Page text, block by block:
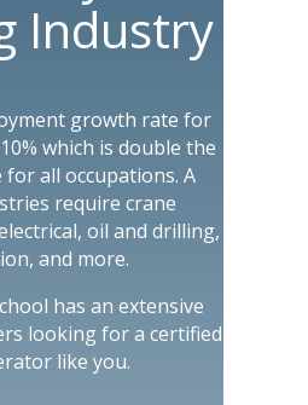
Industry
growth rate for
which is double the
all occupations. A
require crane
oil and drilling,
and more.
has an extensive
looking for a certified
like you.